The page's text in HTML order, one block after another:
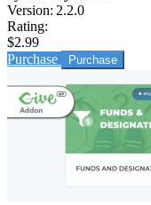
Version: 2.2.0
Rating:
$2.99
Purchase